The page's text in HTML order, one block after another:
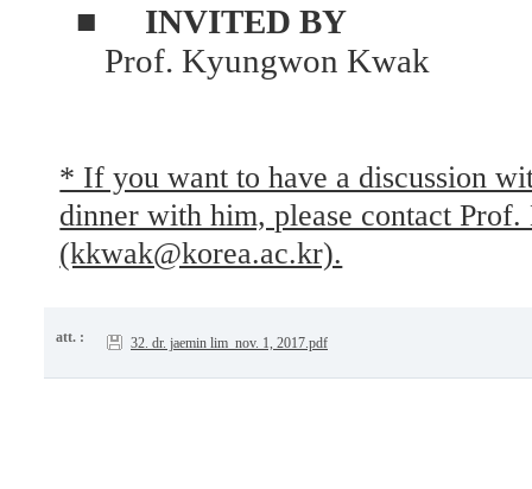
■
INVITED BY
Prof. Kyungwon Kwak
* If you want to have a discussion
dinner with him, please contact
(kkwak@korea.ac.kr).
att. : 32. dr. jaemin lim_nov. 1, 2017.pdf